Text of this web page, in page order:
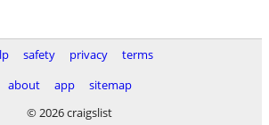
safety privacy
terms
about
app
sitemap
© 2026 craigslist